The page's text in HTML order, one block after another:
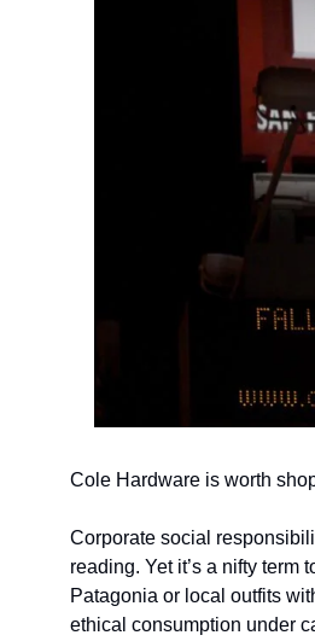
Cole Hardware is worth
Corporate social
reading. Yet it’s a nifty term
Patagonia or local outfits
ethical consumption under